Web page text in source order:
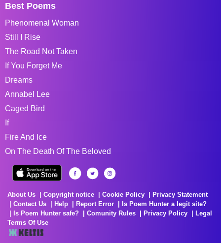
Best Poems
Phenomenal Woman
Still I Rise
The Road Not Taken
If You Forget Me
Dreams
Annabel Lee
Caged Bird
If
Fire And Ice
On The Death Of The Beloved
About Us Copyright notice Cookie Policy
Privacy Statement
Contact Us
Help Report Error
Is Poem Hunter a legit site?
Is Poem Hunter safe?
Comunity Rules Privacy Policy
Legal
Terms Of Use